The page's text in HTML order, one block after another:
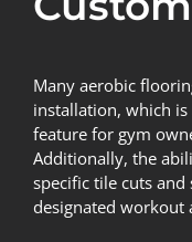
Many aerobic
installation, which
feature for gym
Additionally, the
specific tile cuts and
designated workout